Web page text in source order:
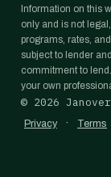
Information on this
only and is not
programs, rates,
subject to lender
commitment to
your own
© 2026
Privacy · Terms